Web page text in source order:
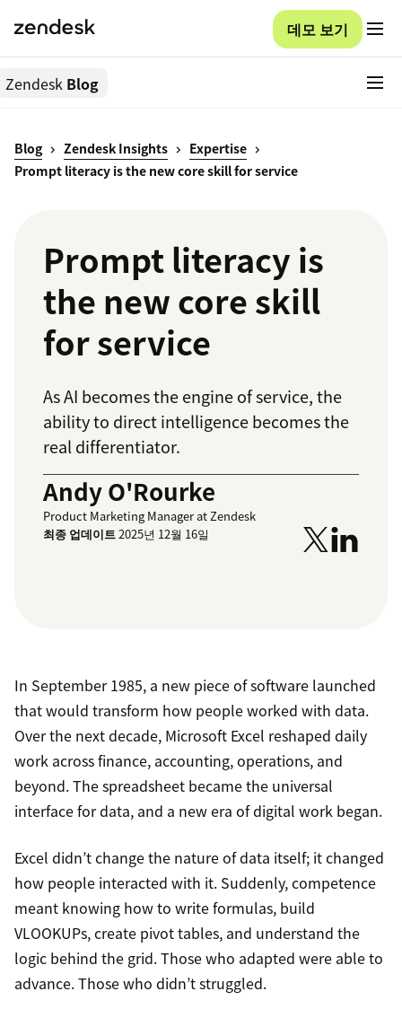
데모 보기
Zendesk Blog
Blog Zendesk Insights
Expertise
Prompt literacy is the new core skill for service
Prompt literacy is
the new core skill
for service
As AI becomes the engine of service, the
ability to direct intelligence becomes the
real differentiator.
Andy O'Rourke
Product Marketing Manager at Zendesk
최종 업데이트2025년 12월 16일
In September 1985, a new piece of software launched
that would transform how people worked with data.
Over the next decade, Microsoft Excel reshaped daily
work across finance, accounting, operations, and
beyond. The spreadsheet became the universal
interface for data, and a new era of digital work began.
Excel didn’t change the nature of data itself; it changed
how people interacted with it. Suddenly, competence
meant knowing how to write formulas, build
VLOOKUPs, create pivot tables, and understand the
logic behind the grid. Those who adapted were able to
advance. Those who didn’t struggled.